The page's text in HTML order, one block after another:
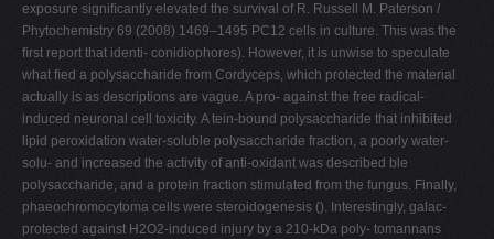
exposure signiﬁcantly elevated the survival of R. Russell M. Paterson /
Phytochemistry 69 (2008) 1469–1495 PC12 cells in culture. This was the
ﬁrst report that identi- conidiophores). However, it is unwise to speculate
what ﬁed a polysaccharide from Cordyceps, which protected the material
actually is as descriptions are vague. A pro- against the free radical-
induced neuronal cell toxicity. A tein-bound polysaccharide that inhibited
lipid peroxidation water-soluble polysaccharide fraction, a poorly water-
solu- and increased the activity of anti-oxidant was described ble
polysaccharide, and a protein fraction stimulated from the fungus. Finally,
phaeochromocytoma cells were steroidogenesis (). Interestingly, galac-
protected against H2O2-induced injury by a 210-kDa poly- tomannans